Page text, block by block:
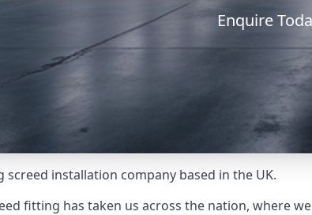
Enquire
screed installation company based in the UK.
fitting has taken us across the nation, where